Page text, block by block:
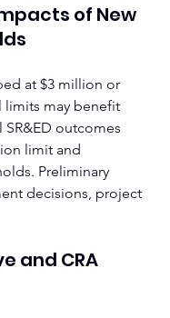
of New
at $3 million or
limits may benefit
outcomes
limit and
Preliminary
decisions, project
and CRA